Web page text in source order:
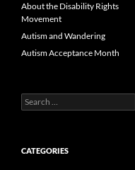
About the Disability Rights
Movement
Autism and Wandering
Autism Acceptance Month
Search
for:
CATEGORIES